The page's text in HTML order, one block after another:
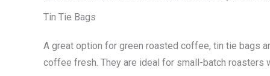
Tin Tie Bags
A great option for green roasted coffee, tin tie bags
coffee fresh. They are ideal for small-batch roasters